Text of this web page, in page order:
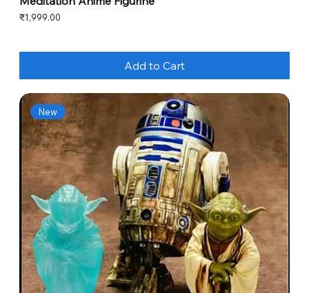
Price
₹1,999.00
Add to Cart
New